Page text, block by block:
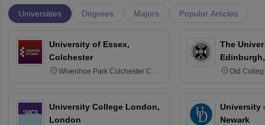
Universities Degrees Majors Popular Articles
University of Essex,
Colchester
Wivenhoe Park Colchester CO4
University College London,
London
The
Old
University
Newark